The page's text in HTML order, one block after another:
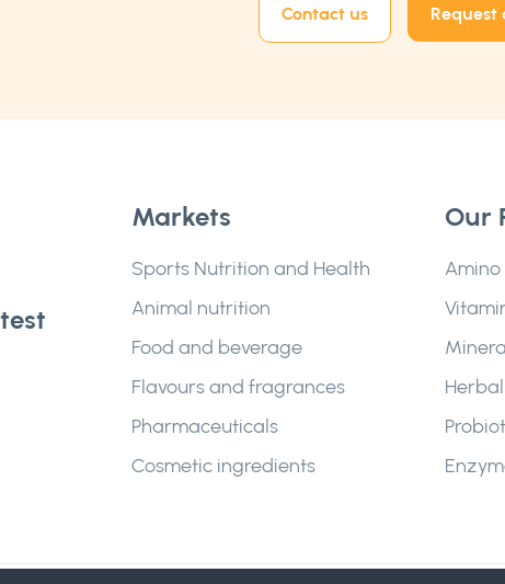
Contact us Request
Markets
Sports Nutrition and Health
Animal nutrition
Food and beverage
Flavours and fragrances
Pharmaceuticals
Cosmetic ingredients
Our